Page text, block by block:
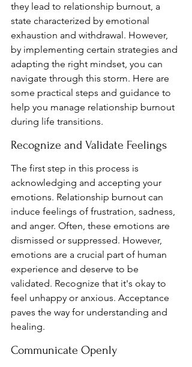
they lead to relationship burnout, a
state characterized by emotional
exhaustion and withdrawal. However,
by implementing certain strategies and
adapting the right mindset, you can
navigate through this storm. Here are
some practical steps and guidance to
help you manage relationship burnout
during life transitions.
Recognize and Validate Feelings
The first step in this process is
acknowledging and accepting your
emotions. Relationship burnout can
induce feelings of frustration, sadness,
and anger. Often, these emotions are
dismissed or suppressed. However,
emotions are a crucial part of human
experience and deserve to be
validated. Recognize that it's okay to
feel unhappy or anxious. Acceptance
paves the way for understanding and
healing.
Communicate Openly